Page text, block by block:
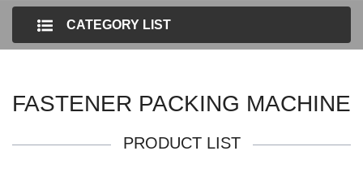
CATEGORY LIST
FASTENER PACKING MACHINE
PRODUCT LIST